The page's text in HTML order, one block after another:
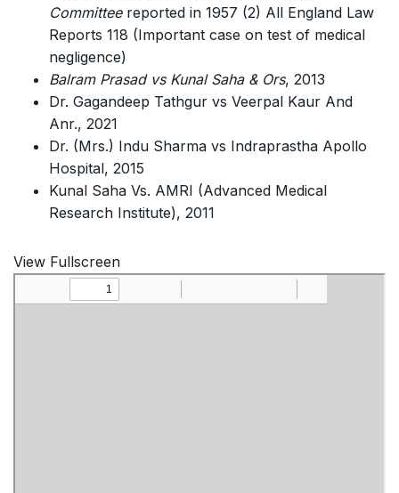
Committee reported in 1957 (2) All England Law
Reports 118 (Important case on test of medical
negligence)
Balram Prasad vs Kunal Saha & Ors, 2013
Dr. Gagandeep Tathgur vs Veerpal Kaur And
Anr., 2021
Dr. (Mrs.) Indu Sharma vs Indraprastha Apollo
Hospital, 2015
Kunal Saha Vs. AMRI (Advanced Medical
Research Institute), 2011
View Fullscreen